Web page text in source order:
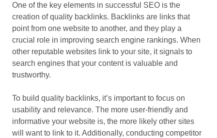
One of the key elements in successful SEO is the
creation of quality backlinks. Backlinks are links that
point from one website to another, and they play a
crucial role in improving search engine rankings. When
other reputable websites link to your site, it signals to
search engines that your content is valuable and
trustworthy.
To build quality backlinks, it’s important to focus on
usability and relevance. The more user-friendly and
informative your website is, the more likely other sites
will want to link to it. Additionally, conducting competitor